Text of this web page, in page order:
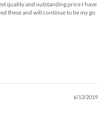
quality and outstanding price I have
these and will continue to be my go
6/13/2019